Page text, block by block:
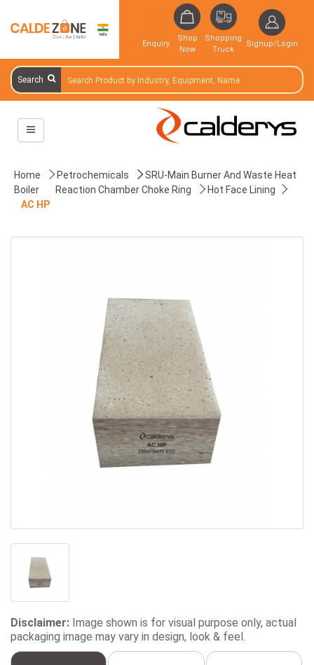
Enquiry
Shop
Now
Shopping
Truck
Signup/Login
Search
Home Petrochemicals
SRU-Main Burner And Waste Heat
Boiler
Reaction Chamber Choke Ring
Hot Face Lining
AC HP
Disclaimer: Image shown is for visual purpose only, actual
packaging image may vary in design, look & feel.